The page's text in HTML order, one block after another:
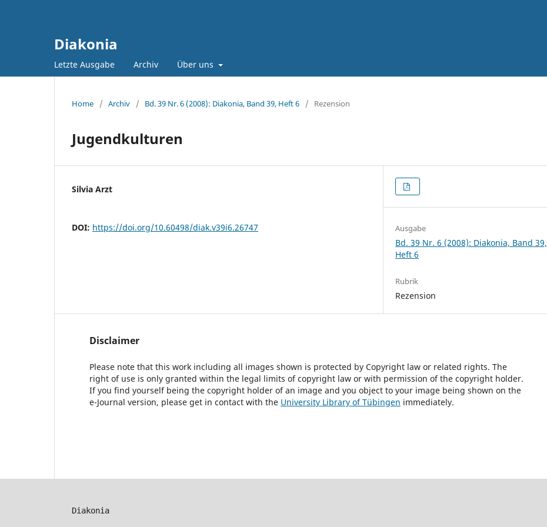
Diakonia
Letzte Ausgabe Archiv Über uns
Home / Archiv / Bd. 39 Nr. 6 (2008): Diakonia, Band 39, Heft 6 / Rezension
Jugendkulturen
Silvia Arzt
DOI: https://doi.org/10.60498/diak.v39i6.26747 Ausgabe
Bd. 39 Nr. 6 (2008): Diakonia, Band 39,
Heft 6
Rubrik
Rezension
Disclaimer
Please note that this work including all images shown is protected by Copyright law or related rights. The
right of use is only granted within the legal limits of copyright law or with permission of the copyright holder.
If you find yourself being the copyright holder of an image and you object to your image being shown on the
e-Journal version, please get in contact with the University Library of Tübingen immediately.
Diakonia